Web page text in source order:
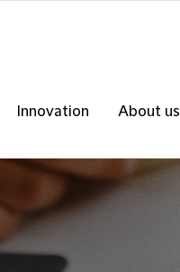
Innovation About us